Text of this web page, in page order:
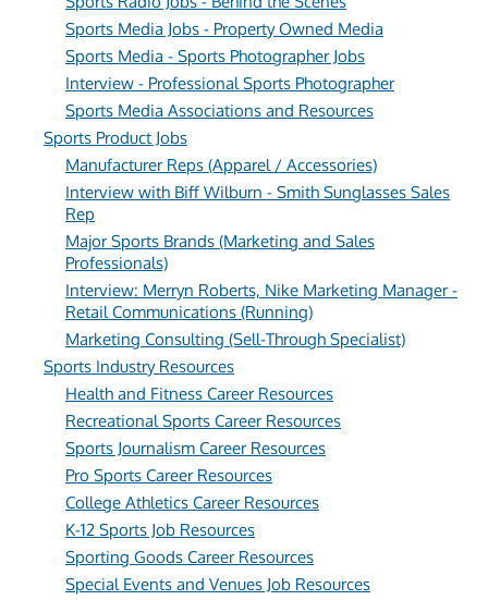
Sports Media Jobs - Property Owned Media
Sports Media - Sports Photographer Jobs
Interview - Professional Sports Photographer
Sports Media Associations and Resources
Sports Product Jobs
Manufacturer Reps (Apparel / Accessories)
Interview with Biff Wilburn - Smith Sunglasses Sales
Rep
Major Sports Brands (Marketing and Sales
Professionals)
Interview: Merryn Roberts, Nike Marketing Manager -
Retail Communications (Running)
Marketing Consulting (Sell-Through Specialist)
Sports Industry Resources
Health and Fitness Career Resources
Recreational Sports Career Resources
Sports Journalism Career Resources
Pro Sports Career Resources
College Athletics Career Resources
K-12 Sports Job Resources
Sporting Goods Career Resources
Special Events and Venues Job Resources